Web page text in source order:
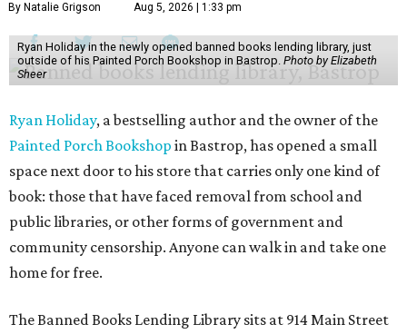
By Natalie Grigson Aug 5, 2026 | 1:33 pm
Ryan Holiday in the newly opened banned books lending library, just
outside of his Painted Porch Bookshop in Bastrop. Photo by Elizabeth
Sheer
Ryan Holiday, a bestselling author and the owner of the
Painted Porch Bookshop in Bastrop, has opened a small
space next door to his store that carries only one kind of
book: those that have faced removal from school and
public libraries, or other forms of government and
community censorship. Anyone can walk in and take one
home for free.
The Banned Books Lending Library sits at 914 Main Street